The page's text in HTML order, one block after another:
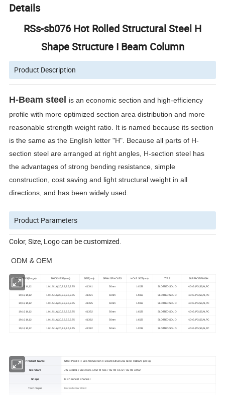
Details
RSs-sb076 Hot Rolled Structural Steel H
Shape Structure I Beam Column
Product Description
H-Beam steel is an economic section and high-efficiency
profile with more optimized section area distribution and more
reasonable strength weight ratio. It is named because its section
is the same as the English letter "H". Because all parts of H-
section steel are arranged at right angles, H-section steel has
the advantages of strong bending resistance, simple
construction, cost saving and light structural weight in all
directions, and has been widely used.
Product Parameters
Color, Size, Logo can be customized.
ODM & OEM
THICKNESS(Gauge) THICKNESS(mm) SIZE(mm) SPAN OF HOLES HOLE SIZE(mm) TYPE SURFACE FINISH
19,16,14,12 1.0,1.5,1.6,2.0,2.3,2.5,2.75 41X41 50mm 14X28 SLOTTED,SOLID H.D.G.,PG,SS,AI,PC
19,16,14,12 1.0,1.5,1.6,2.0,2.3,2.5,2.75 41X21 50mm 14X28 SLOTTED,SOLID H.D.G.,PG,SS,AI,PC
19,16,14,12 1.0,1.5,1.6,2.0,2.3,2.5,2.75 41X25 50mm 14X28 SLOTTED,SOLID H.D.G.,PG,SS,AI,PC
19,16,14,12 1.0,1.5,1.6,2.0,2.3,2.5,2.75 41X52 50mm 14X28 SLOTTED,SOLID H.D.G.,PG,SS,AI,PC
19,16,14,12 1.0,1.5,1.6,2.0,2.3,2.5,2.75 41X62 50mm 14X28 SLOTTED,SOLID H.D.G.,PG,SS,AI,PC
19,16,14,12 1.0,1.5,1.6,2.0,2.3,2.5,2.75 41X82 50mm 14X28 SLOTTED,SOLID H.D.G.,PG,SS,AI,PC
Product Name Steel Profile H Beams/Section H Beam/Structural Steel HBeam per kg
Standard JIS G3101 / EN10025 / ASTM A36 / ASTM A572 / ASTM A992
Shape H Channel/I Channel
Technique Hot rolled/Welded